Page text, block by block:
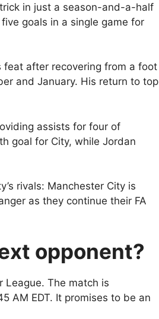
in just a season-and-a-half
goals in a single game for
feat after recovering from a foot
and January. His return to top
assists for four of
goal for City, while Jordan
rivals: Manchester City is
as they continue their FA
opponent?
League. The match is
AM EDT. It promises to be an